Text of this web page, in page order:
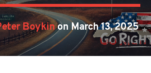
Boykinon March 13, 2025